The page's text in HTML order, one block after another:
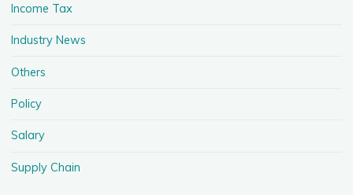
Income Tax
Industry News
Others
Policy
Salary
Supply Chain